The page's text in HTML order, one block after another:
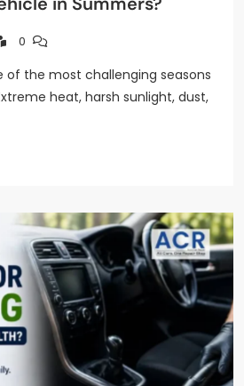
0
of the most challenging seasons
heat, harsh sunlight, dust,